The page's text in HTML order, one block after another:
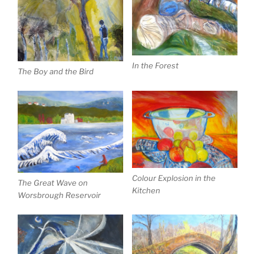
The Boy and the Bird
In the Forest
The Great Wave on
Worsbrough Reservoir
Colour Explosion in the
Kitchen